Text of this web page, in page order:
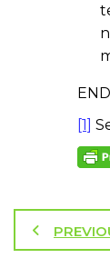
END
[1]